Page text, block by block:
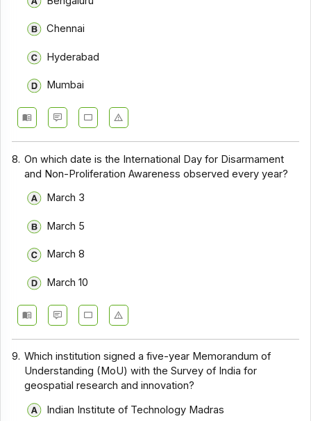
Chennai
Hyderabad
Mumbai
8. On which date is the International Day for Disarmament
and Non-Proliferation Awareness observed every year?
March 3
March 5
March 8
March 10
9. Which institution signed a five-year Memorandum of
Understanding (MoU) with the Survey of India for
geospatial research and innovation?
Indian Institute of Technology Madras